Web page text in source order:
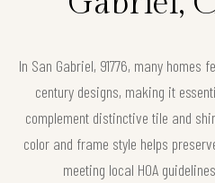
In San Gabriel, 91776, many
century designs, making it
complement distinctive tile and
color and frame style helps
meeting local HOA